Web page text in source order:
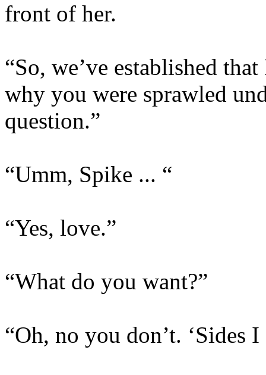
front of her.
“So, we’ve established
why you were sprawled
question.”
“Umm, Spike ... “
“Yes, love.”
“What do you want?”
“Oh, no you don’t. ‘Sides